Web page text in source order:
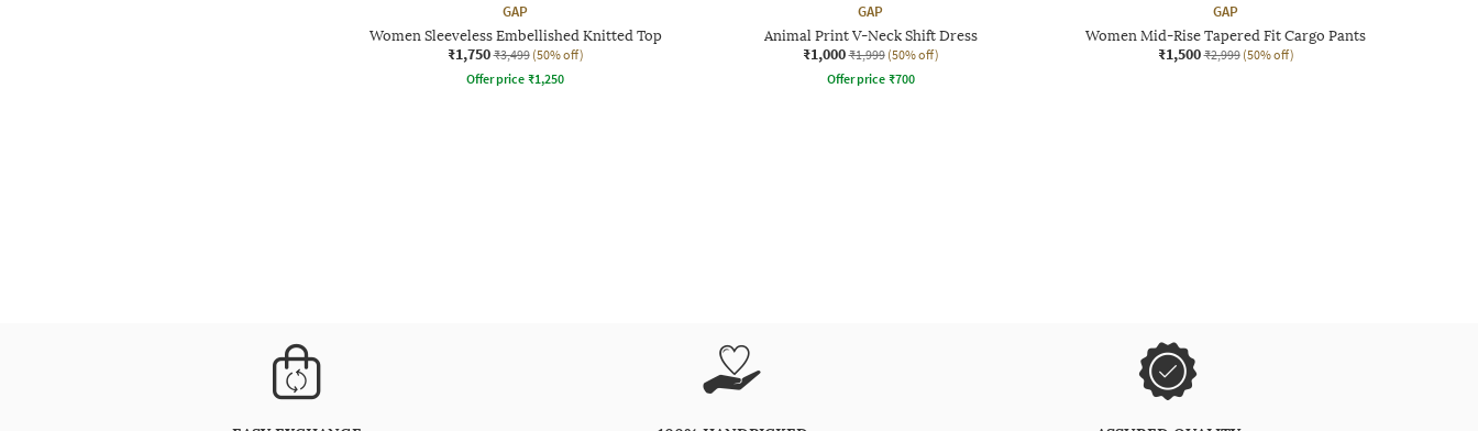
GAP
Women Sleeveless Embellished Knitted Top
₹1,750 ₹3,499 (50% off)
Offer price ₹1,250
GAP
Animal Print V-Neck Shift Dress
₹1,000 ₹1,999 (50% off)
Offer price ₹700
GAP
Women Mid-Rise Tapered Fit Cargo Pants
₹1,500 ₹2,999 (50% off)